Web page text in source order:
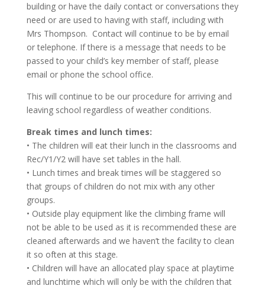
building or have the daily contact or conversations they
need or are used to having with staff, including with
Mrs Thompson. Contact will continue to be by email
or telephone. If there is a message that needs to be
passed to your child’s key member of staff, please
email or phone the school office.
This will continue to be our procedure for arriving and
leaving school regardless of weather conditions.
Break times and lunch times:
• The children will eat their lunch in the classrooms and
Rec/Y1/Y2 will have set tables in the hall.
• Lunch times and break times will be staggered so
that groups of children do not mix with any other
groups.
• Outside play equipment like the climbing frame will
not be able to be used as it is recommended these are
cleaned afterwards and we haven’t the facility to clean
it so often at this stage.
• Children will have an allocated play space at playtime
and lunchtime which will only be with the children that